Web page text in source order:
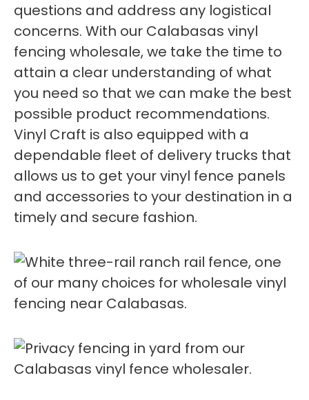
questions and address any logistical
concerns. With our Calabasas vinyl
fencing wholesale, we take the time to
attain a clear understanding of what
you need so that we can make the best
possible product recommendations.
Vinyl Craft is also equipped with a
dependable fleet of delivery trucks that
allows us to get your vinyl fence panels
and accessories to your destination in a
timely and secure fashion.